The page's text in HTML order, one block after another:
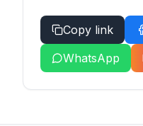
Copy link
WhatsApp